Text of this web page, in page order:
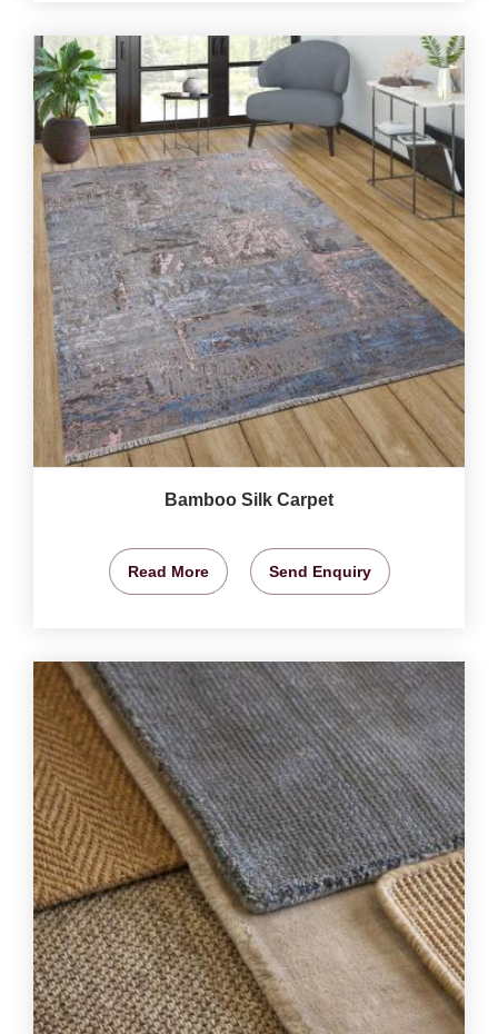
Bamboo Silk Carpet
Read More Send Enquiry